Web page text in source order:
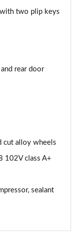
two plip keys
rear door
cut alloy wheels
102V class A+
sealant